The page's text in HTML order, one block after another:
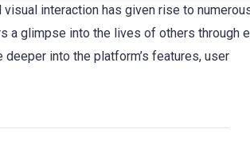
interaction has given rise to
a glimpse into the lives of others through
into the platform’s features, user